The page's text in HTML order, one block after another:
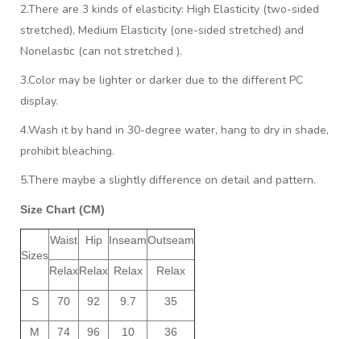
2.There are 3 kinds of elasticity: High Elasticity (two-sided
stretched), Medium Elasticity (one-sided stretched) and
Nonelastic (can not stretched ).
3.Color may be lighter or darker due to the different PC
display.
4.Wash it by hand in 30-degree water, hang to dry in shade,
prohibit bleaching.
5.There maybe a slightly difference on detail and pattern.
Size Chart (CM)
Sizes
Waist Hip InseamOutseam
RelaxRelax Relax Relax
S 70 92 9.7 35
M 74 96 10 36